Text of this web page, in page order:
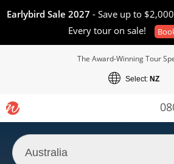
Earlybird Sale 2027 - Save up to
Every tour on sale!
The Award-Winning Tour
Select: NZ